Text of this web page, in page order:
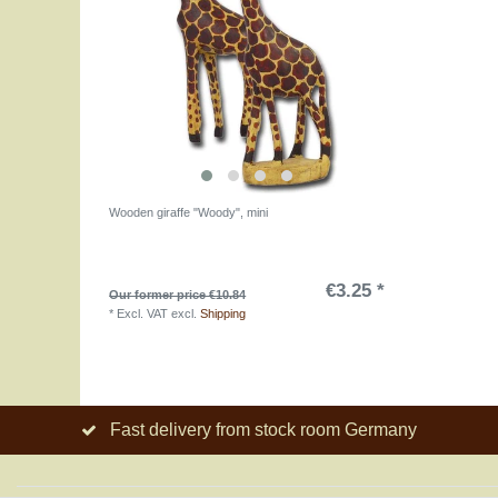
Wooden giraffe "Woody", mini
Our former price €10.84 €3.25 *
* Excl. VAT excl.Shipping
Fast delivery from stock room Germany